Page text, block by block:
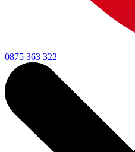
0875 363 322